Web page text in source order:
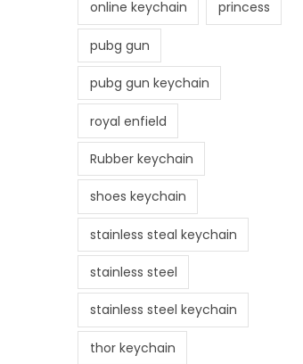
online keychain princess
pubg gun
pubg gun keychain
royal enfield
Rubber keychain
shoes keychain
stainless steal keychain
stainless steel
stainless steel keychain
thor keychain